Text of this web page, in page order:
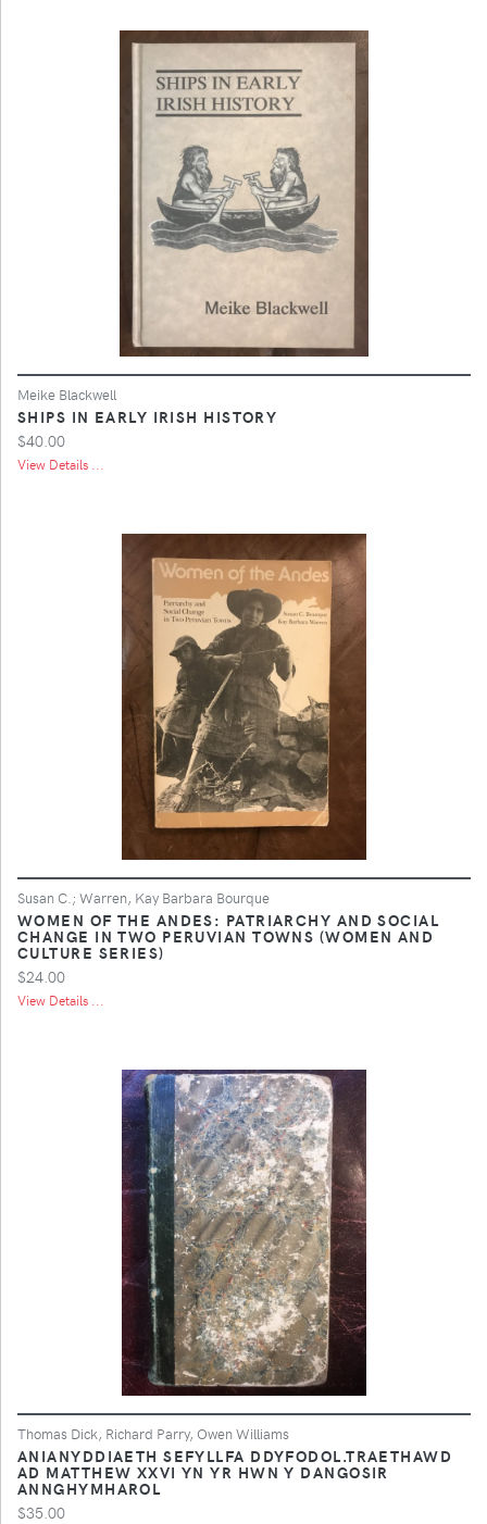
Meike Blackwell
SHIPS IN EARLY IRISH HISTORY
$40.00
View Details ...
Susan C.; Warren, Kay Barbara Bourque
WOMEN OF THE ANDES: PATRIARCHY AND SOCIAL
CHANGE IN TWO PERUVIAN TOWNS (WOMEN AND
CULTURE SERIES)
$24.00
View Details ...
Thomas Dick, Richard Parry, Owen Williams
ANIANYDDIAETH SEFYLLFA DDYFODOL.TRAETHAWD
AD MATTHEW XXVI YN YR HWN Y DANGOSIR
ANNGHYMHAROL
$35.00